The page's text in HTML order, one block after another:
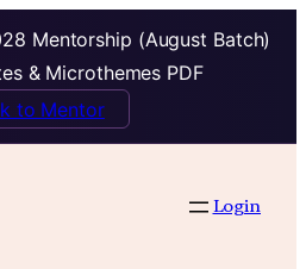
Mentorship (August Batch)
& Microthemes PDF
to Mentor
Login